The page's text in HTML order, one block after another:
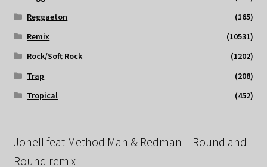
Reggaeton
(165)
Remix
(10531)
Rock/Soft Rock
(1202)
Trap
(208)
Tropical
(452)
Jonell feat Method Man & Redman – Round and
Round remix